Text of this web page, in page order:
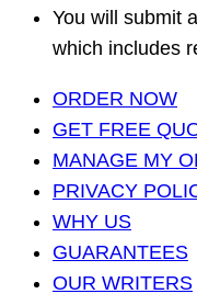
You will submit
which includes
ORDER NOW
GET FREE
MANAGE MY
PRIVACY
WHY US
GUARANTEES
OUR WRITERS